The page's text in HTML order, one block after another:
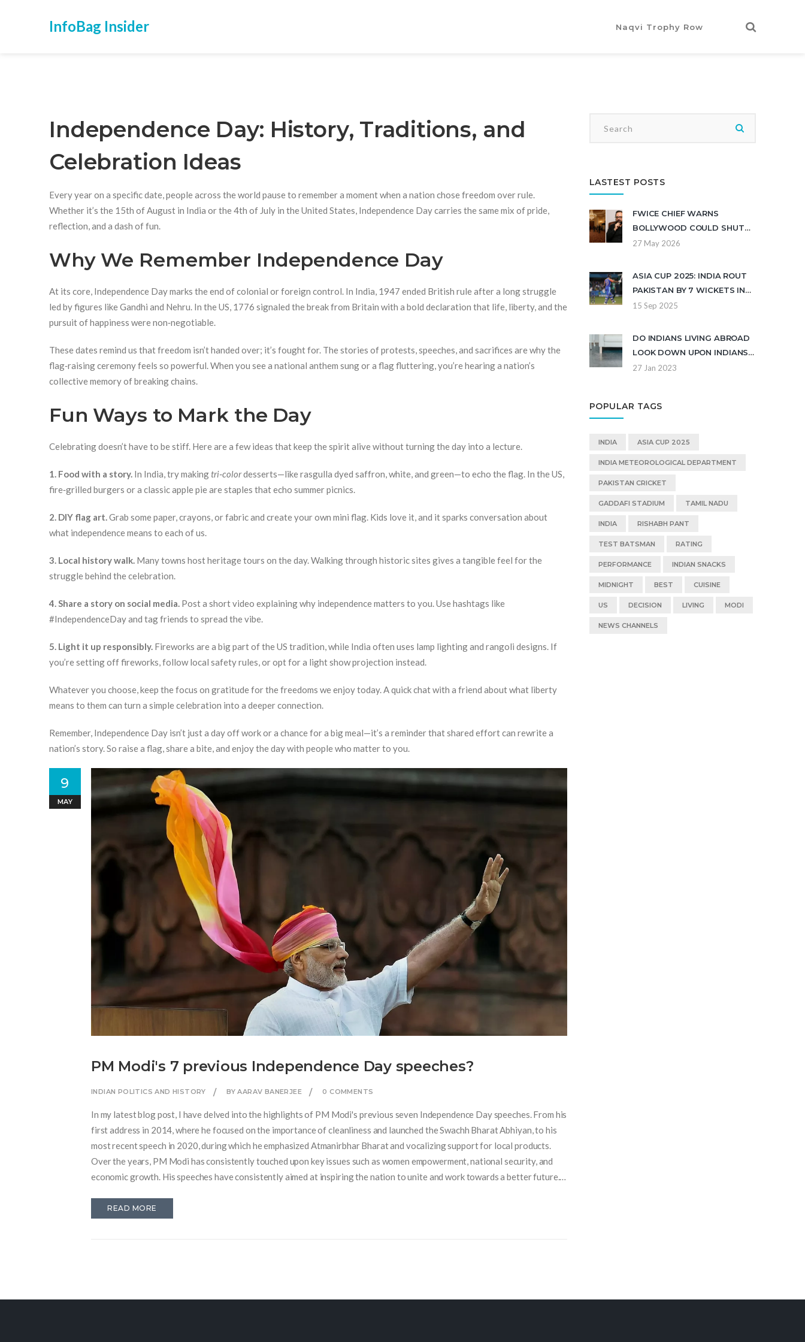
InfoBag Insider Naqvi Trophy Row
Independence Day: History, Traditions, and
Celebration Ideas
Every year on a specific date, people across the world pause to remember a moment when a nation chose freedom over rule.
Whether it’s the 15th of August in India or the 4th of July in the United States, Independence Day carries the same mix of pride,
reflection, and a dash of fun.
Why We Remember Independence Day
At its core, Independence Day marks the end of colonial or foreign control. In India, 1947 ended British rule after a long struggle
led by figures like Gandhi and Nehru. In the US, 1776 signaled the break from Britain with a bold declaration that life, liberty, and the
pursuit of happiness were non‑negotiable.
These dates remind us that freedom isn’t handed over; it’s fought for. The stories of protests, speeches, and sacrifices are why the
flag‑raising ceremony feels so powerful. When you see a national anthem sung or a flag fluttering, you’re hearing a nation’s
collective memory of breaking chains.
Fun Ways to Mark the Day
Celebrating doesn’t have to be stiff. Here are a few ideas that keep the spirit alive without turning the day into a lecture.
1. Food with a story. In India, try makingtri‑colordesserts—like rasgulla dyed saffron, white, and green—to echo the flag. In the US,
fire‑grilled burgers or a classic apple pie are staples that echo summer picnics.
2. DIY flag art.Grab some paper, crayons, or fabric and create your own mini flag. Kids love it, and it sparks conversation about
what independence means to each of us.
3. Local history walk. Many towns host heritage tours on the day. Walking through historic sites gives a tangible feel for the
struggle behind the celebration.
4. Share a story on social media. Post a short video explaining why independence matters to you. Use hashtags like
#IndependenceDay and tag friends to spread the vibe.
5. Light it up responsibly. Fireworks are a big part of the US tradition, while India often uses lamp lighting and rangoli designs. If
you’re setting off fireworks, follow local safety rules, or opt for a light show projection instead.
Whatever you choose, keep the focus on gratitude for the freedoms we enjoy today. A quick chat with a friend about what liberty
means to them can turn a simple celebration into a deeper connection.
Remember, Independence Day isn’t just a day off work or a chance for a big meal—it’s a reminder that shared effort can rewrite a
nation’s story. So raise a flag, share a bite, and enjoy the day with people who matter to you.
PM Modi's 7 previous Independence Day speeches?
INDIAN POLITICS AND HISTORY BY AARAV BANERJEE 0 COMMENTS
9
MAY
In my latest blog post, I have delved into the highlights of PM Modi's previous seven Independence Day speeches. From his
first address in 2014, where he focused on the importance of cleanliness and launched the Swachh Bharat Abhiyan, to his
most recent speech in 2020, during which he emphasized Atmanirbhar Bharat and vocalizing support for local products.
Over the years, PM Modi has consistently touched upon key issues such as women empowerment, national security, and
economic growth. His speeches have consistently aimed at inspiring the nation to unite and work towards a better future. I
READ MORE
LASTEST POSTS
FWICE CHIEF WARNS
BOLLYWOOD COULD SHUT
DOWN IF WORKER CRISIS
27 May 2026
ASIA CUP 2025: INDIA ROUT
PAKISTAN BY 7 WICKETS IN
DUBAI AFTER KULDEEP
15 Sep 2025
DO INDIANS LIVING ABROAD
LOOK DOWN UPON INDIANS
FROM INDIA?
27 Jan 2023
POPULAR TAGS
INDIA ASIA CUP 2025
INDIA METEOROLOGICAL DEPARTMENT
PAKISTAN CRICKET
GADDAFI STADIUM TAMIL NADU
INDIA RISHABH PANT
TEST BATSMAN RATING
PERFORMANCE INDIAN SNACKS
MIDNIGHT BEST CUISINE
US DECISION LIVING MODI
NEWS CHANNELS